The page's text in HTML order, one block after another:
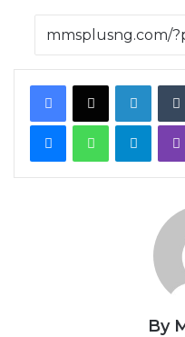
Facebook
X
MessengerWhatsApp
By